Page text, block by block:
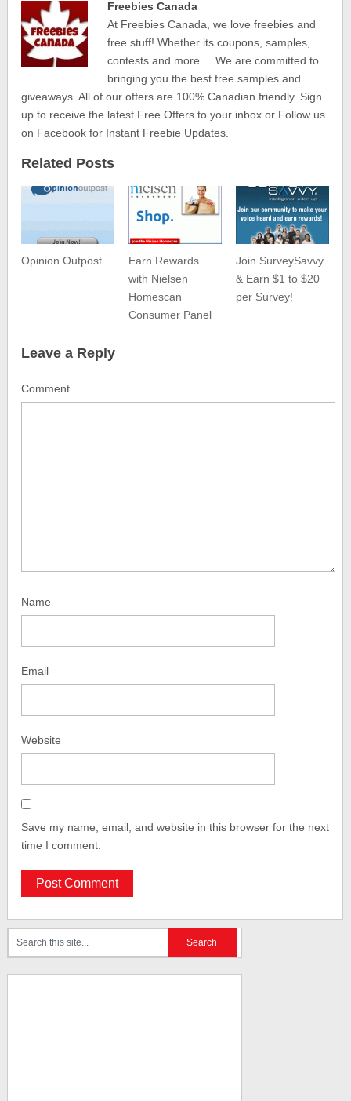
Freebies Canada
At Freebies Canada, we love freebies and
free stuff! Whether its coupons, samples,
contests and more ... We are committed to
bringing you the best free samples and
giveaways. All of our offers are 100% Canadian friendly. Sign
up to receive the latest Free Offers to your inbox or Follow us
on Facebook for Instant Freebie Updates.
Related Posts
Opinion Outpost
Earn Rewards
with Nielsen
Homescan
Consumer Panel
Join SurveySavvy
& Earn $1 to $20
per Survey!
Leave a Reply
Comment
Name
Email
Website
Save my name, email, and website in this browser for the next
time I comment.